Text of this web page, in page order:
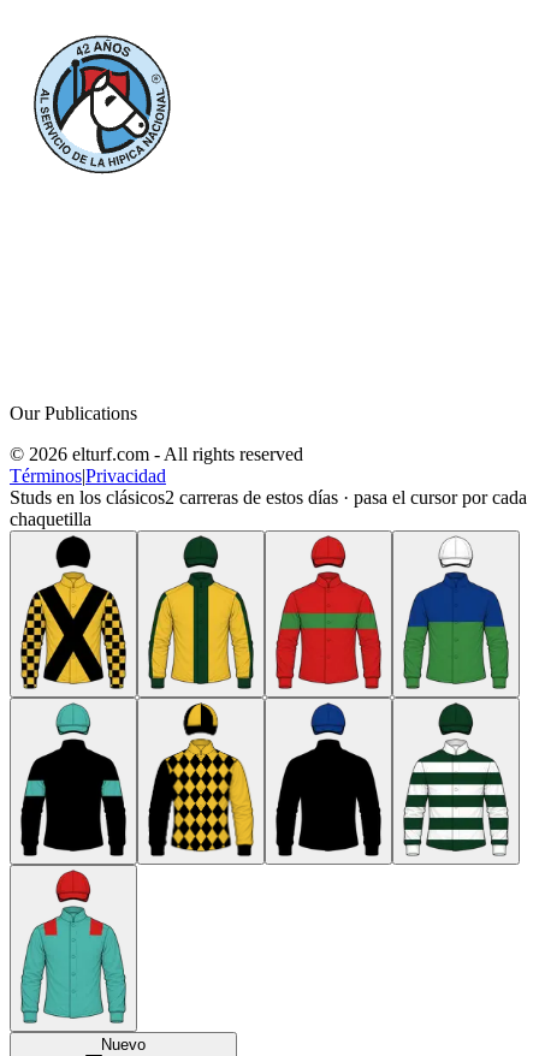
Our Publications
© 2026 elturf.com - All rights reserved
Términos|Privacidad
Studs en los clásicos2 carreras de estos días · pasa el cursor por cada
chaquetilla
Nuevo